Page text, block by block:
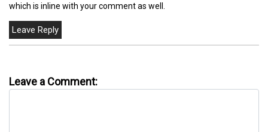
which is inline with your comment as well.
Leave a Comment: